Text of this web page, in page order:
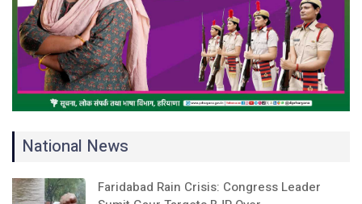
National News
Faridabad Rain Crisis: Congress Leader